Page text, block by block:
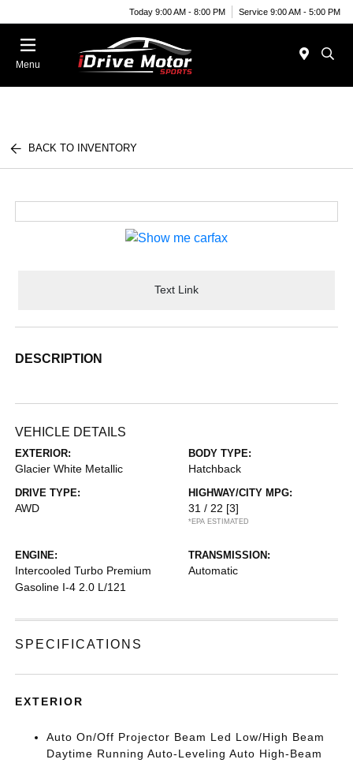
Today 9:00 AM - 8:00 PM Service 9:00 AM - 5:00 PM
Menu
BACK TO INVENTORY
Text Link
DESCRIPTION
VEHICLE DETAILS
EXTERIOR:
Glacier White Metallic
BODY TYPE:
Hatchback
DRIVE TYPE:
AWD
HIGHWAY/CITY MPG:
31 / 22 [3]
*EPA ESTIMATED
ENGINE:
Intercooled Turbo Premium
Gasoline I-4 2.0 L/121
TRANSMISSION:
Automatic
SPECIFICATIONS
EXTERIOR
Auto On/Off Projector Beam Led Low/High Beam
Daytime Running Auto-Leveling Auto High-Beam